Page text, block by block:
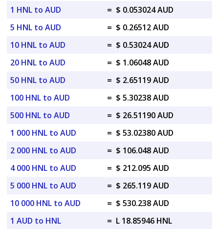
1 HNL to AUD = $ 0.053024 AUD
5 HNL to AUD
= $ 0.26512 AUD
10 HNL to AUD
= $ 0.53024 AUD
20 HNL to AUD
= $ 1.06048 AUD
50 HNL to AUD
= $ 2.65119 AUD
100 HNL to AUD
= $ 5.30238 AUD
500 HNL to AUD
= $ 26.51190 AUD
1 000 HNL to AUD
= $ 53.02380 AUD
2 000 HNL to AUD
= $ 106.048 AUD
4 000 HNL to AUD
= $ 212.095 AUD
5 000 HNL to AUD
= $ 265.119 AUD
10 000 HNL to AUD
= $ 530.238 AUD
1 AUD to HNL
= L 18.85946 HNL